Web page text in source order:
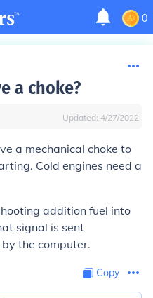
0
a choke?
Updated: 4/27/2022
a mechanical choke to
Cold engines need a
addition fuel into
signal is sent
the computer.
Copy